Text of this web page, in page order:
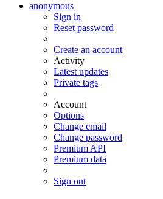
anonymous
Sign in
Reset password
Create an account
Activity
Latest updates
Private tags
Account
Options
Change email
Change password
Premium API
Premium data
Sign out